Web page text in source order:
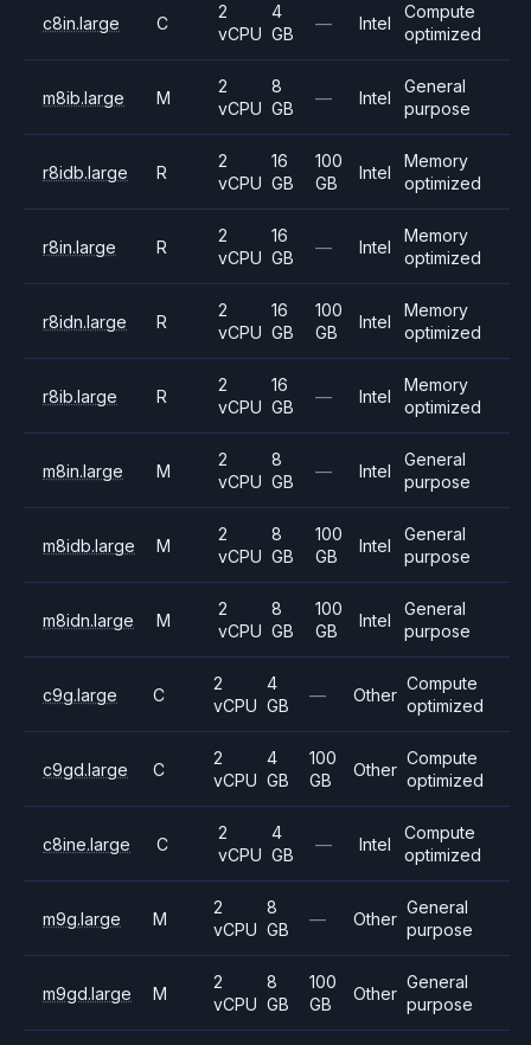
c8in.large C
2
vCPU
4
GB
— Intel
Compute
optimized
m8ib.large M
2
vCPU
8
GB
— Intel
General
purpose
r8idb.large R
2
vCPU
16
GB
100
GB
Intel
Memory
optimized
r8in.large R
2
vCPU
16
GB
— Intel
Memory
optimized
r8idn.large R
2
vCPU
16
GB
100
GB
Intel
Memory
optimized
r8ib.large R
2
vCPU
16
GB
— Intel
Memory
optimized
m8in.large M
2
vCPU
8
GB
— Intel
General
purpose
m8idb.large M
2
vCPU
8
GB
100
GB
Intel
General
purpose
m8idn.large M
2
vCPU
8
GB
100
GB
Intel
General
purpose
c9g.large C
2
vCPU
4
GB
— Other
Compute
optimized
c9gd.large C
2
vCPU
4
GB
100
GB
Other
Compute
optimized
c8ine.large C
2
vCPU
4
GB
— Intel
Compute
optimized
m9g.large M
2
vCPU
8
GB
— Other
General
purpose
m9gd.large M
2
vCPU
8
GB
100
GB
Other
General
purpose